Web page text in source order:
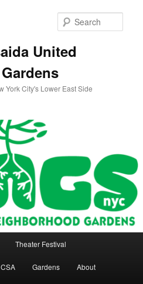
United
York City's Lower East Side
Theater Festival
CSA Gardens About